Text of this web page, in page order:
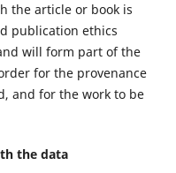
the article or book is
publication ethics
will form part of the
for the provenance
and for the work to be
the data